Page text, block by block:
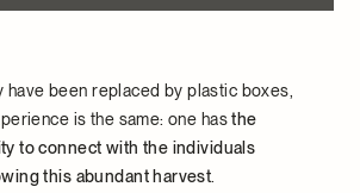
have been replaced by plastic boxes,
is the same: one hasthe
to connect with the individuals
this abundant harvest